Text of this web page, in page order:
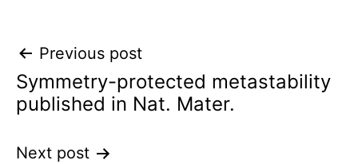
Post
navigation
Previous post
Symmetry-protected metastability
published in Nat. Mater.
Next post